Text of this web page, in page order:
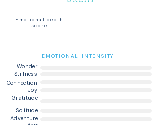
Emotional depth
score
EMOTIONAL INTENSITY
Wonder
Stillness
Connection
Joy
Gratitude
Solitude
Adventure